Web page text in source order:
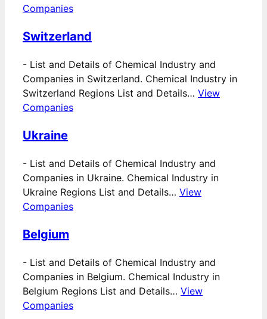
Companies
Switzerland
- List and Details of Chemical Industry and
Companies in Switzerland. Chemical Industry in
Switzerland Regions List and Details… View
Companies
Ukraine
- List and Details of Chemical Industry and
Companies in Ukraine. Chemical Industry in
Ukraine Regions List and Details… View
Companies
Belgium
- List and Details of Chemical Industry and
Companies in Belgium. Chemical Industry in
Belgium Regions List and Details… View
Companies